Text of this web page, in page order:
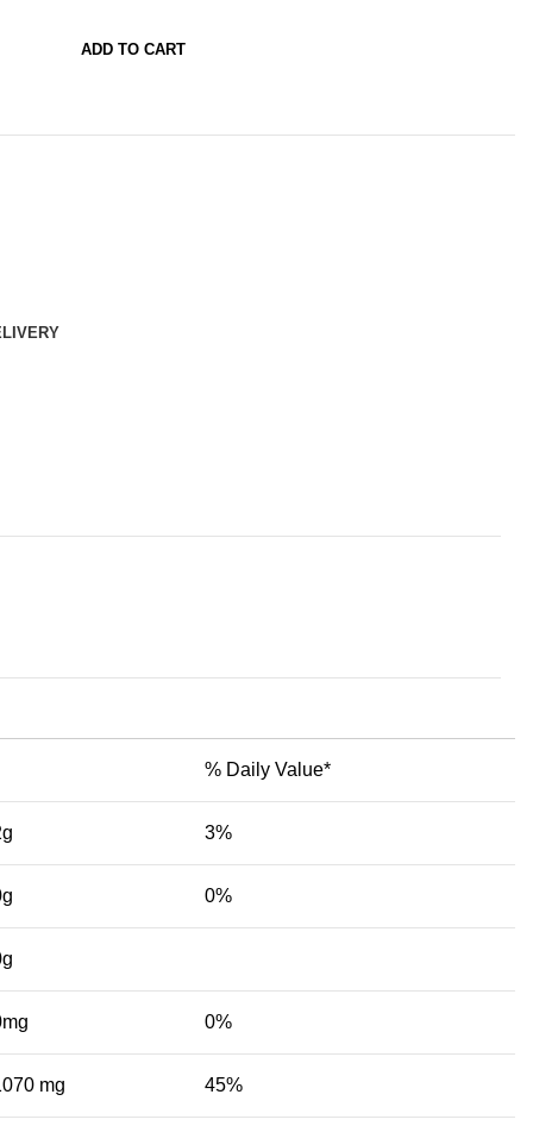
ADD TO CART
% Daily Value*
3%
0%
0%
mg 45%